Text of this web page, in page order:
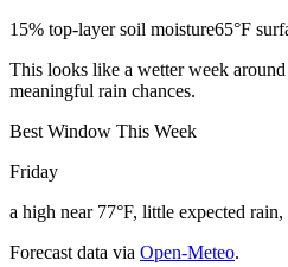
15% top-layer soil moisture65°F
This looks like a wetter week
meaningful rain chances.
Best Window This Week
Friday
a high near 77°F, little expected
Forecast data via Open-Meteo.